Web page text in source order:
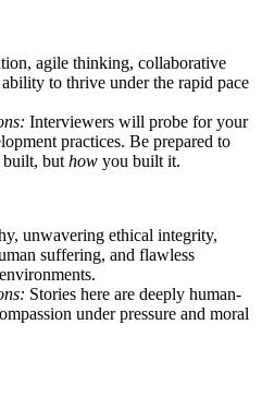
agile thinking, collaborative
to thrive under the rapid pace
Interviewers will probe for your
practices. Be prepared to
buthow you built it.
unwavering ethical integrity,
suffering, and flawless
Stories here are deeply human-
under pressure and moral